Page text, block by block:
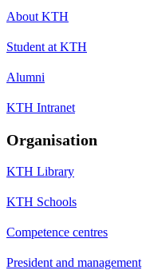
About KTH
Student at KTH
Alumni
KTH Intranet
Organisation
KTH Library
KTH Schools
Competence centres
President and management